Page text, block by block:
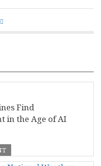
Find
in the Age of AI